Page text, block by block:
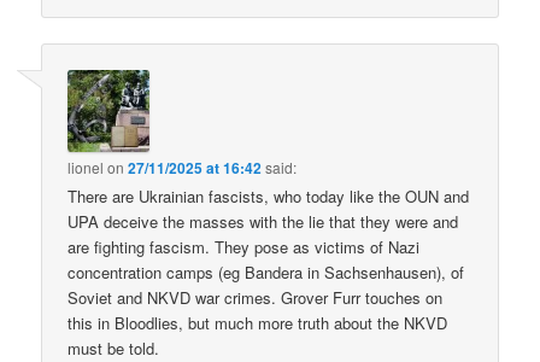
lionel on27/11/2025 at 16:42said:
There are Ukrainian fascists, who today like the OUN and
UPA deceive the masses with the lie that they were and
are fighting fascism. They pose as victims of Nazi
concentration camps (eg Bandera in Sachsenhausen), of
Soviet and NKVD war crimes. Grover Furr touches on
this in Bloodlies, but much more truth about the NKVD
must be told.